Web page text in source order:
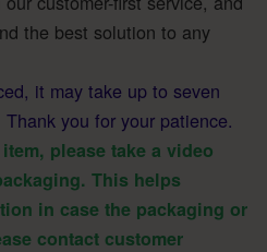
the best solution to any
it may take up to seven
you for your patience.
please take a video
This helps
in case the packaging or
contact customer